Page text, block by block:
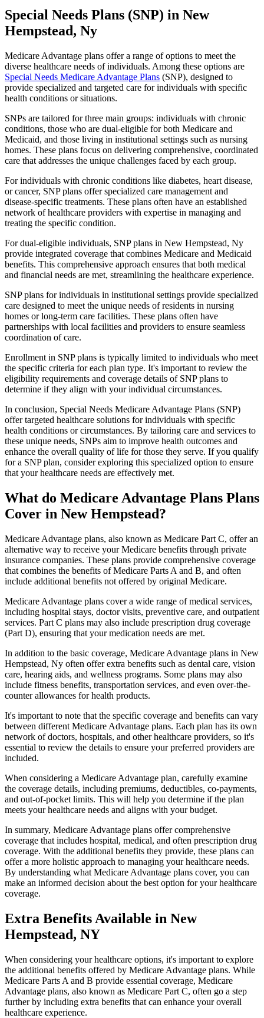
Special Needs Plans (SNP) in New
Hempstead, Ny
Medicare Advantage plans offer a range of options to meet the
diverse healthcare needs of individuals. Among these options are
Special Needs Medicare Advantage Plans (SNP), designed to
provide specialized and targeted care for individuals with specific
health conditions or situations.
SNPs are tailored for three main groups: individuals with chronic
conditions, those who are dual-eligible for both Medicare and
Medicaid, and those living in institutional settings such as nursing
homes. These plans focus on delivering comprehensive, coordinated
care that addresses the unique challenges faced by each group.
For individuals with chronic conditions like diabetes, heart disease,
or cancer, SNP plans offer specialized care management and
disease-specific treatments. These plans often have an established
network of healthcare providers with expertise in managing and
treating the specific condition.
For dual-eligible individuals, SNP plans in New Hempstead, Ny
provide integrated coverage that combines Medicare and Medicaid
benefits. This comprehensive approach ensures that both medical
and financial needs are met, streamlining the healthcare experience.
SNP plans for individuals in institutional settings provide specialized
care designed to meet the unique needs of residents in nursing
homes or long-term care facilities. These plans often have
partnerships with local facilities and providers to ensure seamless
coordination of care.
Enrollment in SNP plans is typically limited to individuals who meet
the specific criteria for each plan type. It's important to review the
eligibility requirements and coverage details of SNP plans to
determine if they align with your individual circumstances.
In conclusion, Special Needs Medicare Advantage Plans (SNP)
offer targeted healthcare solutions for individuals with specific
health conditions or circumstances. By tailoring care and services to
these unique needs, SNPs aim to improve health outcomes and
enhance the overall quality of life for those they serve. If you qualify
for a SNP plan, consider exploring this specialized option to ensure
that your healthcare needs are effectively met.
What do Medicare Advantage Plans Plans
Cover in New Hempstead?
Medicare Advantage plans, also known as Medicare Part C, offer an
alternative way to receive your Medicare benefits through private
insurance companies. These plans provide comprehensive coverage
that combines the benefits of Medicare Parts A and B, and often
include additional benefits not offered by original Medicare.
Medicare Advantage plans cover a wide range of medical services,
including hospital stays, doctor visits, preventive care, and outpatient
services. Part C plans may also include prescription drug coverage
(Part D), ensuring that your medication needs are met.
In addition to the basic coverage, Medicare Advantage plans in New
Hempstead, Ny often offer extra benefits such as dental care, vision
care, hearing aids, and wellness programs. Some plans may also
include fitness benefits, transportation services, and even over-the-
counter allowances for health products.
It's important to note that the specific coverage and benefits can vary
between different Medicare Advantage plans. Each plan has its own
network of doctors, hospitals, and other healthcare providers, so it's
essential to review the details to ensure your preferred providers are
included.
When considering a Medicare Advantage plan, carefully examine
the coverage details, including premiums, deductibles, co-payments,
and out-of-pocket limits. This will help you determine if the plan
meets your healthcare needs and aligns with your budget.
In summary, Medicare Advantage plans offer comprehensive
coverage that includes hospital, medical, and often prescription drug
coverage. With the additional benefits they provide, these plans can
offer a more holistic approach to managing your healthcare needs.
By understanding what Medicare Advantage plans cover, you can
make an informed decision about the best option for your healthcare
coverage.
Extra Benefits Available in New
Hempstead, NY
When considering your healthcare options, it's important to explore
the additional benefits offered by Medicare Advantage plans. While
Medicare Parts A and B provide essential coverage, Medicare
Advantage plans, also known as Medicare Part C, often go a step
further by including extra benefits that can enhance your overall
healthcare experience.